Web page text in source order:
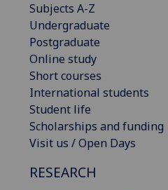
Subjects A-Z
Undergraduate
Postgraduate
Online study
Short courses
International students
Student life
Scholarships and funding
Visit us / Open Days
RESEARCH